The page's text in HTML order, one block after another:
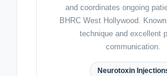
and coordinates ongoing
BHRC West Hollywood.
technique and excellent
communication.
Neurotoxin